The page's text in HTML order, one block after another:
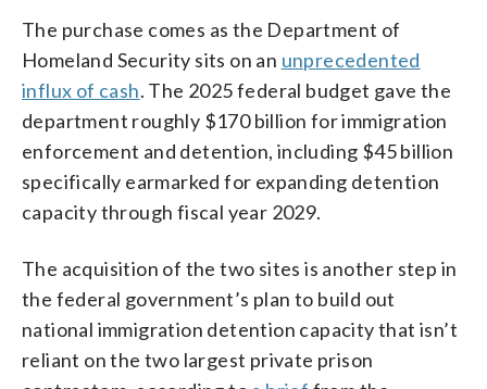
The purchase comes as the Department of
Homeland Security sits on an unprecedented
influx of cash. The 2025 federal budget gave the
department roughly $170 billion for immigration
enforcement and detention, including $45 billion
specifically earmarked for expanding detention
capacity through fiscal year 2029.
The acquisition of the two sites is another step in
the federal government’s plan to build out
national immigration detention capacity that isn’t
reliant on the two largest private prison